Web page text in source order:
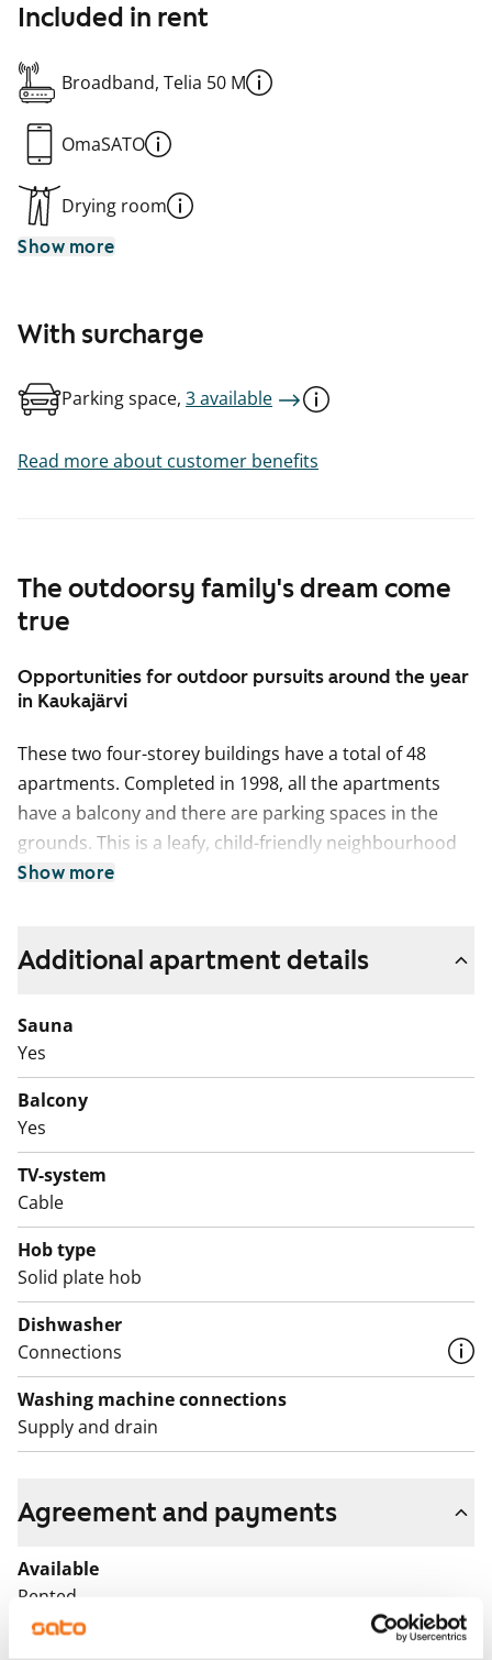
The outdoorsy family's dream come
true
Opportunities for outdoor pursuits around the year
in Kaukajärvi
These two four-storey buildings have a total of 48
apartments. Completed in 1998, all the apartments
have a balcony and there are parking spaces in the
grounds. This is a leafy, child-friendly neighbourhood
around 11 km from Tampere city centre. There are
This is a state-subsidised apartment (Varke, formerly
of the applicant’s housing need, their income and
Show more
Included in rent
Broadband, Telia 50 M
OmaSATO
Drying room
Show more
With surcharge
Parking space, 3 available
Read more about customer benefits
Additional apartment details
Sauna
Yes
Balcony
Yes
TV-system
Cable
Hob type
Solid plate hob
Dishwasher
Connections
Washing machine connections
Supply and drain
Agreement and payments
Available
Rented
Asset limitations